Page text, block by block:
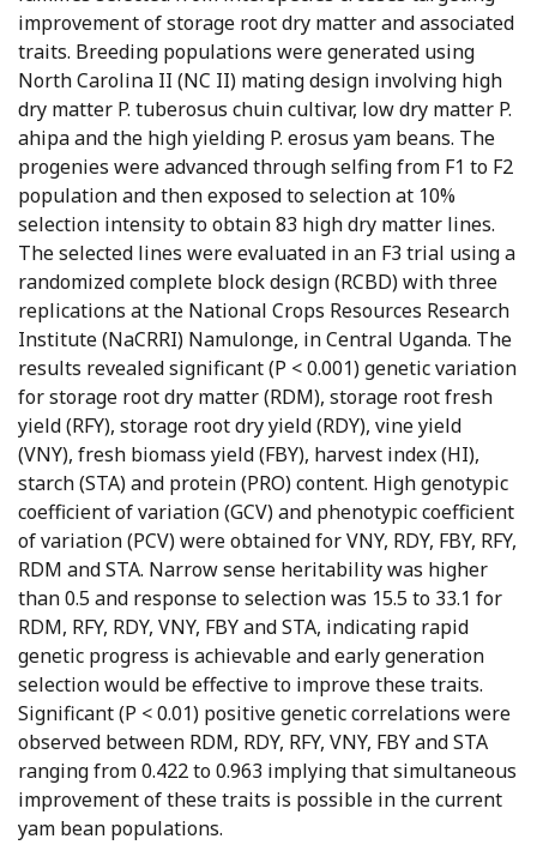
improvement of storage root dry matter and associated
traits. Breeding populations were generated using
North Carolina II (NC II) mating design involving high
dry matter P. tuberosus chuin cultivar, low dry matter P.
ahipa and the high yielding P. erosus yam beans. The
progenies were advanced through selfing from F1 to F2
population and then exposed to selection at 10%
selection intensity to obtain 83 high dry matter lines.
The selected lines were evaluated in an F3 trial using a
randomized complete block design (RCBD) with three
replications at the National Crops Resources Research
Institute (NaCRRI) Namulonge, in Central Uganda. The
results revealed significant (P < 0.001) genetic variation
for storage root dry matter (RDM), storage root fresh
yield (RFY), storage root dry yield (RDY), vine yield
(VNY), fresh biomass yield (FBY), harvest index (HI),
starch (STA) and protein (PRO) content. High genotypic
coefficient of variation (GCV) and phenotypic coefficient
of variation (PCV) were obtained for VNY, RDY, FBY, RFY,
RDM and STA. Narrow sense heritability was higher
than 0.5 and response to selection was 15.5 to 33.1 for
RDM, RFY, RDY, VNY, FBY and STA, indicating rapid
genetic progress is achievable and early generation
selection would be effective to improve these traits.
Significant (P < 0.01) positive genetic correlations were
observed between RDM, RDY, RFY, VNY, FBY and STA
ranging from 0.422 to 0.963 implying that simultaneous
improvement of these traits is possible in the current
yam bean populations.